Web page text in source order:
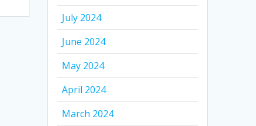
July 2024
June 2024
May 2024
April 2024
March 2024